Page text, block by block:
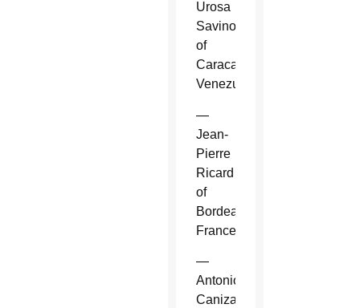
Urosa
Savino
of
Caracas,
Venezuela.
—
Jean-
Pierre
Ricard
of
Bordeaux,
France.
—
Antonio
Canizares